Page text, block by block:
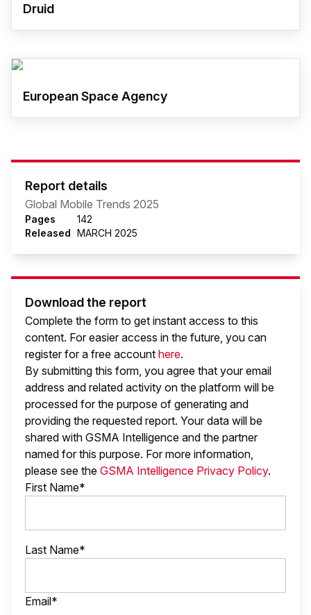
Druid
European Space Agency
Report details
Global Mobile Trends 2025
Pages
142
Released MARCH 2025
Download the report
Complete the form to get instant access to this
content. For easier access in the future, you can
register for a free account here.
By submitting this form, you agree that your email
address and related activity on the platform will be
processed for the purpose of generating and
providing the requested report. Your data will be
shared with GSMA Intelligence and the partner
named for this purpose. For more information,
please see the GSMA Intelligence Privacy Policy.
First Name*
Last Name*
Email*